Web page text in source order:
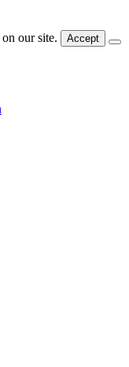
our site. Accept